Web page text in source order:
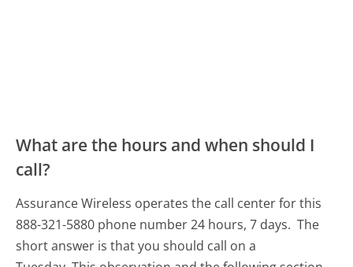
What are the hours and when should I
call?
Assurance Wireless operates the call center for this
888-321-5880 phone number 24 hours, 7 days. The
short answer is that you should call on a